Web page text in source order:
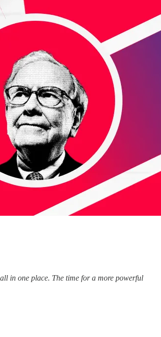
in one place. The time for a more powerful